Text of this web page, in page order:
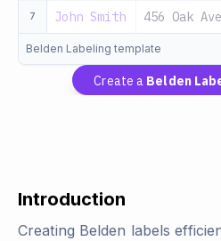
7 John Smith 456 Oak Ave
Belden Labeling template
Create a Belden
Introduction
Creating Belden labels